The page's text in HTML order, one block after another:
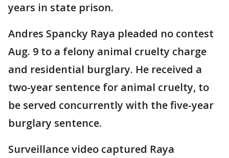
years in state prison.
Andres Spancky Raya pleaded no contest
Aug. 9 to a felony animal cruelty charge
and residential burglary. He received a
two-year sentence for animal cruelty, to
be served concurrently with the five-year
burglary sentence.
Surveillance video captured Raya